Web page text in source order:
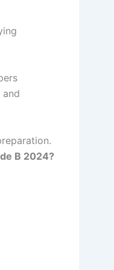
and
B 2024?